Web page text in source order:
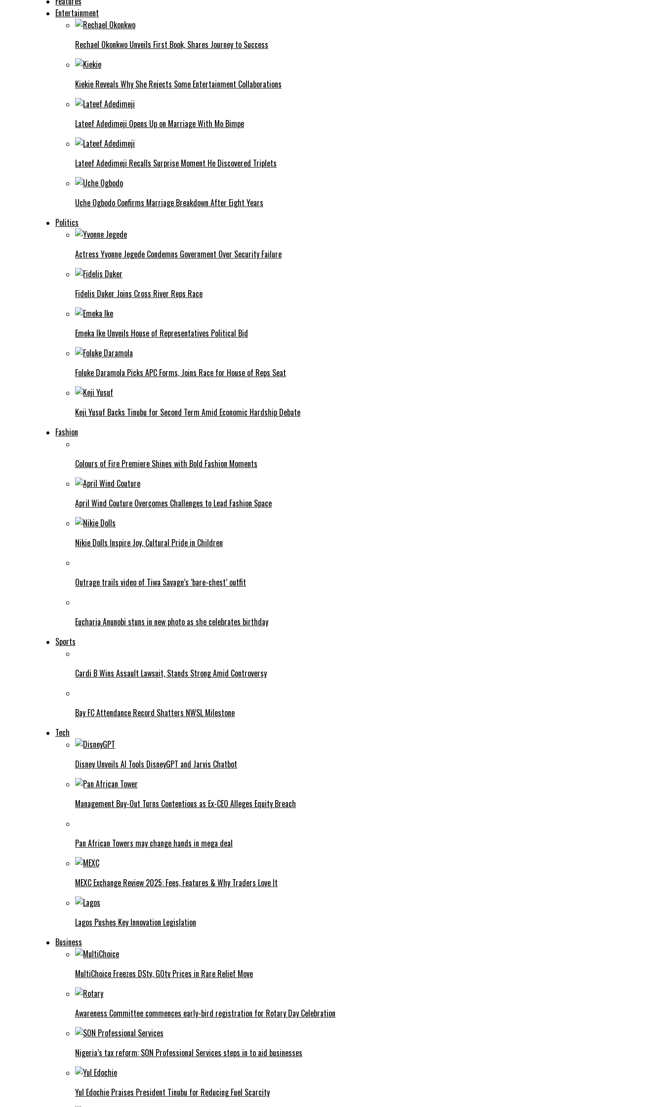
Entertainment
Rechael Okonkwo Unveils First Book, Shares Journey to Success
Kiekie Reveals Why She Rejects Some Entertainment Collaborations
Lateef Adedimeji Opens Up on Marriage With Mo Bimpe
Lateef Adedimeji Recalls Surprise Moment He Discovered Triplets
Uche Ogbodo Confirms Marriage Breakdown After Eight Years
Politics
Actress Yvonne Jegede Condemns Government Over Security Failure
Fidelis Duker Joins Cross River Reps Race
Emeka Ike Unveils House of Representatives Political Bid
Foluke Daramola Picks APC Forms, Joins Race for House of Reps Seat
Keji Yusuf Backs Tinubu for Second Term Amid Economic Hardship Debate
Fashion
Colours of Fire Premiere Shines with Bold Fashion Moments
April Wind Couture Overcomes Challenges to Lead Fashion Space
Nikie Dolls Inspire Joy, Cultural Pride in Children
Outrage trails video of Tiwa Savage’s ‘bare-chest’ outfit
Eucharia Anunobi stuns in new photo as she celebrates birthday
Sports
Cardi B Wins Assault Lawsuit, Stands Strong Amid Controversy
Bay FC Attendance Record Shatters NWSL Milestone
Tech
Disney Unveils AI Tools DisneyGPT and Jarvis Chatbot
Management Buy-Out Turns Contentious as Ex-CEO Alleges Equity Breach
Pan African Towers may change hands in mega deal
MEXC Exchange Review 2025: Fees, Features & Why Traders Love It
Lagos Pushes Key Innovation Legislation
Business
MultiChoice Freezes DStv, GOtv Prices in Rare Relief Move
Awareness Committee commences early-bird registration for Rotary Day Celebration
Nigeria’s tax reform: SON Professional Services steps in to aid businesses
Yul Edochie Praises President Tinubu for Reducing Fuel Scarcity